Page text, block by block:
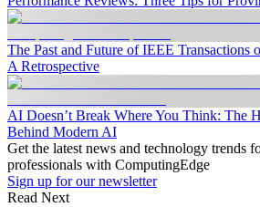
The Past and Future of IEEE Transactions
A Retrospective
AI Doesn’t Break Where You Think: The
Behind Modern AI
Get the latest news and technology trends
professionals with ComputingEdge
Sign up for our newsletter
Read Next